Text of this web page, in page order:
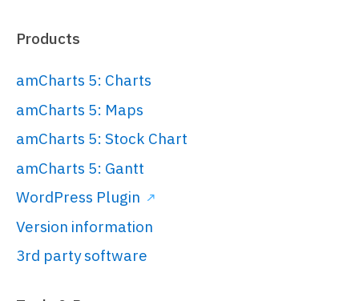
Products
amCharts 5: Charts
amCharts 5: Maps
amCharts 5: Stock Chart
amCharts 5: Gantt
WordPress Plugin
Version information
3rd party software